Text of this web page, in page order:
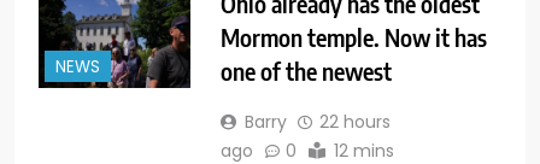
NEWS
Mormon temple. Now it has
one of the newest
Barry
22 hours
ago
0 12 mins